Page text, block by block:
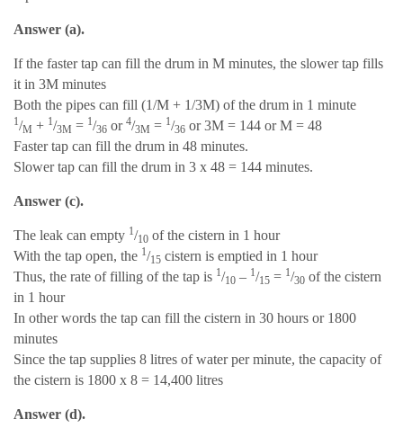
Answer (a).
If the faster tap can fill the drum in M minutes, the slower tap fills
it in 3M minutes
Both the pipes can fill (1/M + 1/3M) of the drum in 1 minute
1/M + 1/3M = 1/36 or 4/3M = 1/36 or 3M = 144 or M = 48
Faster tap can fill the drum in 48 minutes.
Slower tap can fill the drum in 3 x 48 = 144 minutes.
Answer (c).
The leak can empty 1/10 of the cistern in 1 hour
With the tap open, the 1/15 cistern is emptied in 1 hour
Thus, the rate of filling of the tap is 1/10 – 1/15 = 1/30 of the cistern
in 1 hour
In other words the tap can fill the cistern in 30 hours or 1800
minutes
Since the tap supplies 8 litres of water per minute, the capacity of
the cistern is 1800 x 8 = 14,400 litres
Answer (d).